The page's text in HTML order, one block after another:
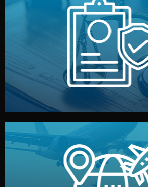
Legal Safety &
We protect your intellectual property
by both sides and the factory. Your
fully confidential.
— by sea, air, or rail — with customs
and all documentation